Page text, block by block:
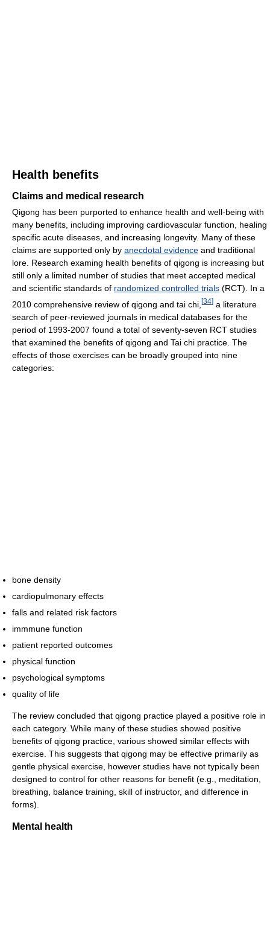
Health benefits
Claims and medical research
Qigong has been purported to enhance health and well-being with
many benefits, including improving cardiovascular function, healing
specific acute diseases, and increasing longevity. Many of these
claims are supported only by anecdotal evidence and traditional
lore. Research examing health benefits of qigong is increasing but
still only a limited number of studies that meet accepted medical
and scientific standards of randomized controlled trials (RCT). In a
2010 comprehensive review of qigong and tai chi, [34] a literature
search of peer-reviewed journals in medical databases for the
period of 1993-2007 found a total of seventy-seven RCT studies
that examined the benefits of qigong and Tai chi practice. The
effects of those exercises can be broadly grouped into nine
categories:
bone density
cardiopulmonary effects
falls and related risk factors
immmune function
patient reported outcomes
physical function
psychological symptoms
quality of life
The review concluded that qigong practice played a positive role in
each category. While many of these studies showed positive
benefits of qigong practice, various showed similar effects with
exercise. This suggests that qigong may be effective primarily as
gentle physical exercise, however studies have not typically been
designed to control for other reasons for benefit (e.g., meditation,
breathing, balance training, skill of instructor, and difference in
forms).
Mental health